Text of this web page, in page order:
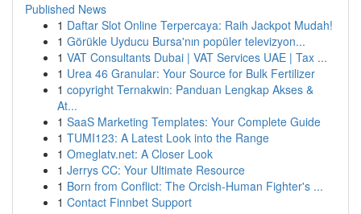
Published News
1 Daftar Slot Online Terpercaya: Raih Jackpot Mudah!
1 Görükle Uyducu Bursa'nın popüler televizyon...
1 VAT Consultants Dubai | VAT Services UAE | Tax ...
1 Urea 46 Granular: Your Source for Bulk Fertilizer
1 copyright Ternakwin: Panduan Lengkap Akses &
At...
1 SaaS Marketing Templates: Your Complete Guide
1 TUMI123: A Latest Look into the Range
1 Omeglatv.net: A Closer Look
1 Jerrys CC: Your Ultimate Resource
1 Born from Conflict: The Orcish-Human Fighter's ...
1 Contact Finnbet Support